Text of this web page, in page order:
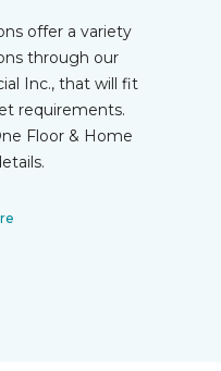
offer a variety
through our
Inc., that will fit
requirements.
Floor & Home